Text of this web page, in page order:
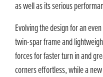
as well as its serious
Evolving the design for an
twin-spar frame and
forces for faster turn in and
corners effortless, while a